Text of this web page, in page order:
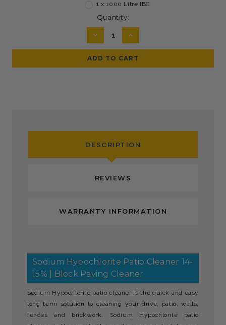
1 x 1000 Litre IBC
Quantity:
DECREASE
QUANTITY:
INCREASE
DESCRIPTION
REVIEWS
WARRANTY INFORMATION
Sodium Hypochlorite Patio Cleaner 14-
15% | Block Paving Cleaner
Sodium Hypochlorite patio cleaner is the quick and easy
long term solution to cleaning your drive, patio, walls,
fences and brickwork. Sodium Hypochlorite patio